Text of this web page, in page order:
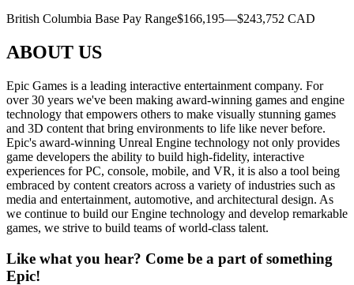
British Columbia Base Pay Range$166,195—$243,752 CAD
ABOUT US
Epic Games is a leading interactive entertainment company. For
over 30 years we've been making award-winning games and engine
technology that empowers others to make visually stunning games
and 3D content that bring environments to life like never before.
Epic's award-winning Unreal Engine technology not only provides
game developers the ability to build high-fidelity, interactive
experiences for PC, console, mobile, and VR, it is also a tool being
embraced by content creators across a variety of industries such as
media and entertainment, automotive, and architectural design. As
we continue to build our Engine technology and develop remarkable
games, we strive to build teams of world-class talent.
Like what you hear? Come be a part of something
Epic!